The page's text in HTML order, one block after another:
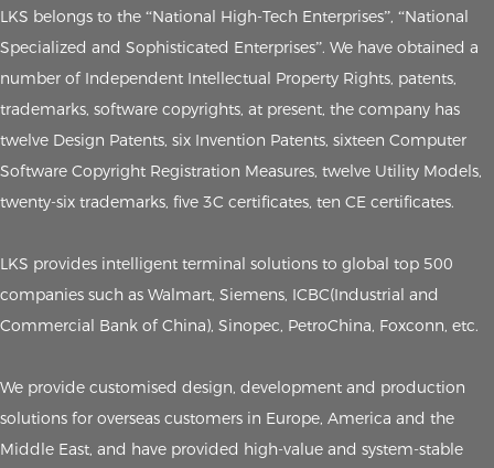
LKS belongs to the “National High-Tech Enterprises”, “National
Specialized and Sophisticated Enterprises”. We have obtained a
number of Independent Intellectual Property Rights, patents,
trademarks, software copyrights, at present, the company has
twelve Design Patents, six Invention Patents, sixteen Computer
Software Copyright Registration Measures, twelve Utility Models,
twenty-six trademarks, five 3C certificates, ten CE certificates.
LKS provides intelligent terminal solutions to global top 500
companies such as Walmart, Siemens, ICBC(Industrial and
Commercial Bank of China), Sinopec, PetroChina, Foxconn, etc.
We provide customised design, development and production
solutions for overseas customers in Europe, America and the
Middle East, and have provided high-value and system-stable